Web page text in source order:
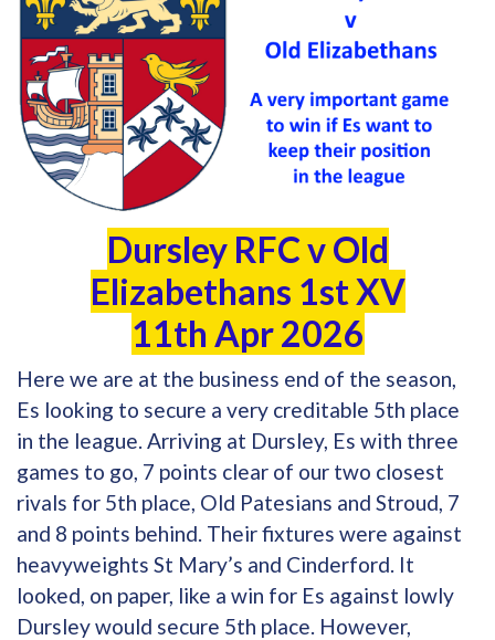
Dursley RFC v Old
Elizabethans 1st XV
11th Apr 2026
Here we are at the business end of the season,
Es looking to secure a very creditable 5th place
in the league. Arriving at Dursley, Es with three
games to go, 7 points clear of our two closest
rivals for 5th place, Old Patesians and Stroud, 7
and 8 points behind. Their fixtures were against
heavyweights St Mary’s and Cinderford. It
looked, on paper, like a win for Es against lowly
Dursley would secure 5th place. However,